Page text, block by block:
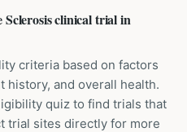
clinical trial in
criteria based on factors
history, and overall health.
quiz to find trials that
trial sites directly for more